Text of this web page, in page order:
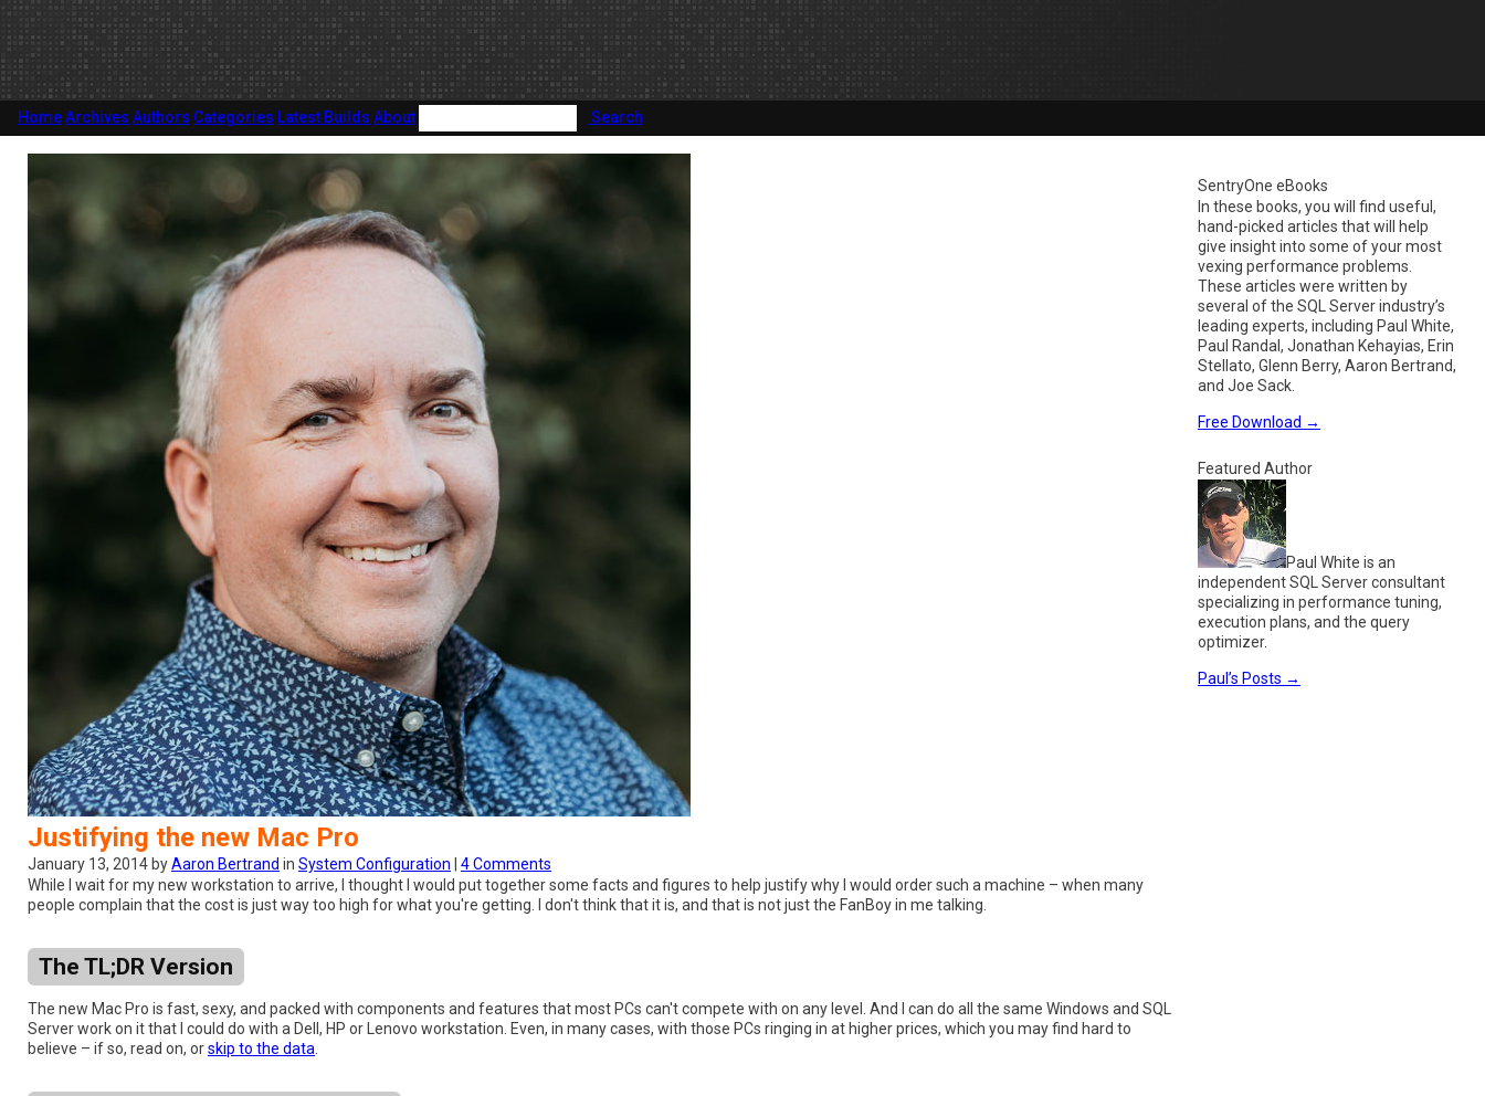
HomeArchives Authors Categories Latest Builds About Search
Justifying the new Mac Pro
January 13, 2014 byAaron Bertrand in System Configuration
4 Comments
While I wait for my new workstation to arrive, I thought I would put together some facts and figures to help justify why I would order such a machine – when many
people complain that the cost is just way too high for what you're getting. I don't think that it is, and that is not just the FanBoy in me talking.
The TL;DR Version
The new Mac Pro is fast, sexy, and packed with components and features that most PCs can't compete with on any level. And I can do all the same Windows and SQL
Server work on it that I could do with a Dell, HP or Lenovo workstation. Even, in many cases, with those PCs ringing in at higher prices, which you may find hard to
believe – if so, read on, orskip to the data
SentryOne eBooks
In these books, you will find useful,
hand-picked articles that will help
give insight into some of your most
vexing performance problems.
These articles were written by
several of the SQL Server industry’s
leading experts, including Paul White,
Paul Randal, Jonathan Kehayias, Erin
Stellato, Glenn Berry, Aaron Bertrand,
and Joe Sack.
Free Download →
Featured Author
Paul White is an
independent SQL Server consultant
specializing in performance tuning,
execution plans, and the query
optimizer.
Paul’s Posts →